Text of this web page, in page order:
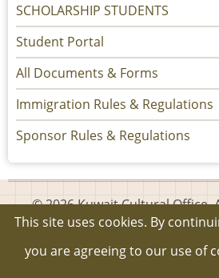
SCHOLARSHIP STUDENTS
Student Portal
All Documents & Forms
Immigration Rules & Regulations
Sponsor Rules & Regulations
© 2026 Kuwait Cultural Office,
This site uses cookies. By
you are agreeing to our use of